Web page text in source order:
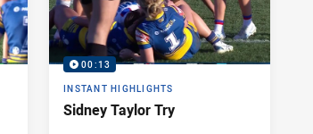
00:13
INSTANT HIGHLIGHTS
Sidney Taylor Try